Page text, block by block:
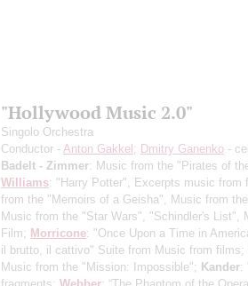
"Hollywood Music 2.0"
Singolo Orchestra
Conductor - Anton Gakkel; Dmitry Ganenko -
Badelt - Zimmer: Music from the "Pirates of
Williams: "Harry Potter", Excerpts music from
from the "Memoirs of a Geisha", Music from the
Music from the "Star Wars", "Schindler's List",
Film; Morricone: "Once Upon a Time in
il brutto, il cattivo" Suite from Music from films;
Music from the "Mission: Impossible"; Kander:
fragments; Webber: “The Phantom of the